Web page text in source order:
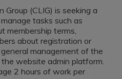
(CLIG) is seeking a
tasks such as
membership terms,
about registration or
management of the
website admin platform.
2 hours of work per